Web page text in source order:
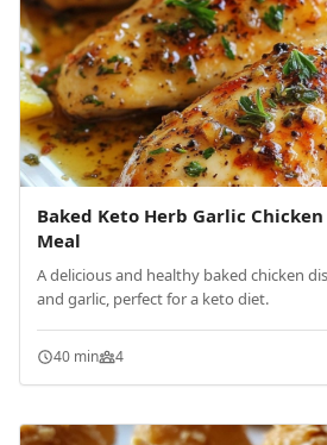
Baked Keto Herb Garlic
Meal
A delicious and healthy baked chicken
and garlic, perfect for a keto diet.
40 min 4